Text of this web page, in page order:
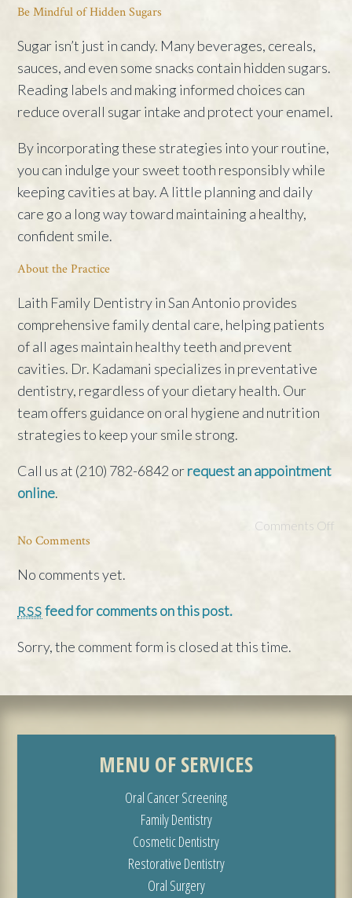
Be Mindful of Hidden Sugars
Sugar isn’t just in candy. Many beverages, cereals,
sauces, and even some snacks contain hidden sugars.
Reading labels and making informed choices can
reduce overall sugar intake and protect your enamel.
By incorporating these strategies into your routine,
you can indulge your sweet tooth responsibly while
keeping cavities at bay. A little planning and daily
care go a long way toward maintaining a healthy,
confident smile.
About the Practice
Laith Family Dentistry in San Antonio provides
comprehensive family dental care, helping patients
of all ages maintain healthy teeth and prevent
cavities. Dr. Kadamani specializes in preventative
dentistry, regardless of your dietary health. Our
team offers guidance on oral hygiene and nutrition
strategies to keep your smile strong.
Call us at (210) 782-6842 orrequest an appointment
online.
Comments Off
No Comments
No comments yet.
RSS feed for comments on this post.
Sorry, the comment form is closed at this time.
MENU OF SERVICES
Oral Cancer Screening
Family Dentistry
Cosmetic Dentistry
Restorative Dentistry
Oral Surgery